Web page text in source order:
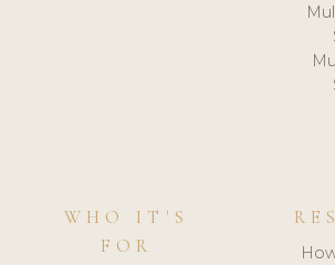
WHO IT'S
FOR